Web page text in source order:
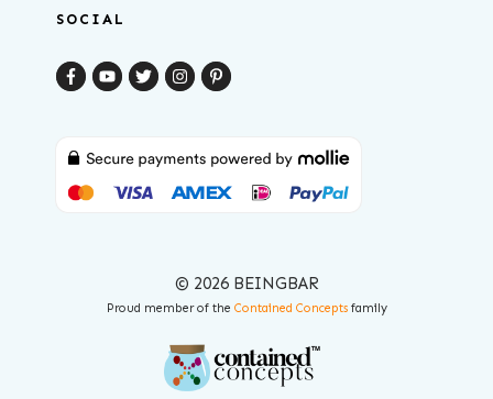
SOCIAL
© 2026 BEINGBAR
Proud member of the Contained Conceptsfamily